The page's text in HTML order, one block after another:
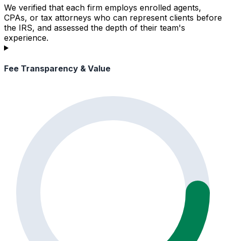
We verified that each firm employs enrolled agents,
CPAs, or tax attorneys who can represent clients before
the IRS, and assessed the depth of their team's
experience.
Fee Transparency & Value